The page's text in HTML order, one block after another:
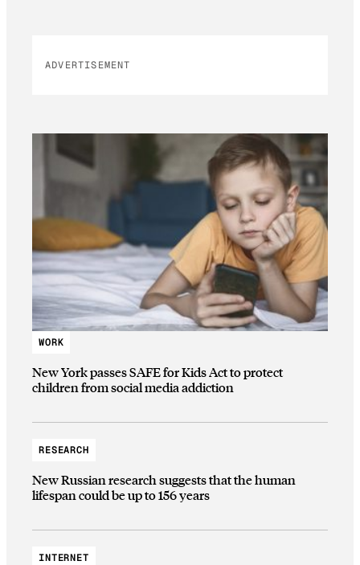
ADVERTISEMENT
WORK
New York passes SAFE for Kids Act to protect
children from social media addiction
RESEARCH
New Russian research suggests that the human
lifespan could be up to 156 years
INTERNET